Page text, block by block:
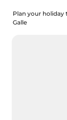
Plan your holiday
Galle